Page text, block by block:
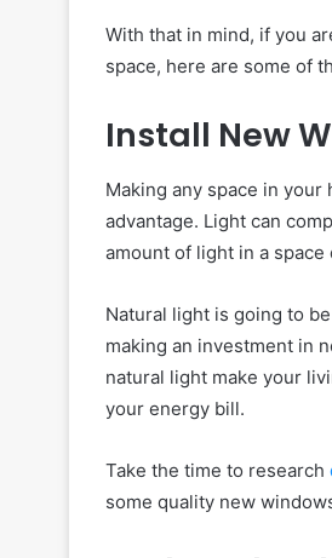
With that in mind, if you
space, here are some of
Install New
Making any space in
advantage. Light can
amount of light in a
Natural light is going to
making an investment in
natural light make your
your energy bill.
Take the time to research
some quality new